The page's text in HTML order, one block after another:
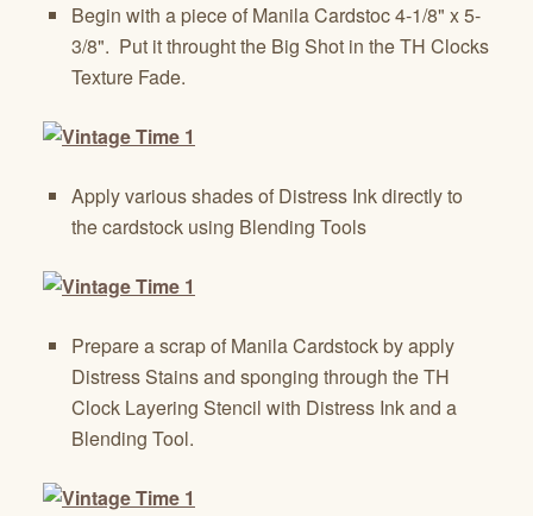
Begin with a piece of Manila Cardstoc 4-1/8" x 5-
3/8". Put it throught the Big Shot in the TH Clocks
Texture Fade.
Apply various shades of Distress Ink directly to
the cardstock using Blending Tools
Prepare a scrap of Manila Cardstock by apply
Distress Stains and sponging through the TH
Clock Layering Stencil with Distress Ink and a
Blending Tool.